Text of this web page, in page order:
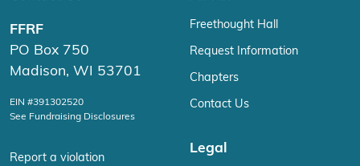
FFRF
PO Box 750
Madison, WI 53701
EIN #391302520
See Fundraising Disclosures
Report a violation
Freethought Hall
Request Information
Chapters
Contact Us
Legal